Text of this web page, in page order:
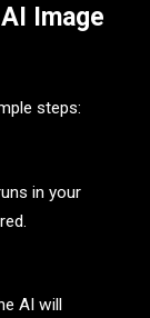
Image
steps:
in your
AI will